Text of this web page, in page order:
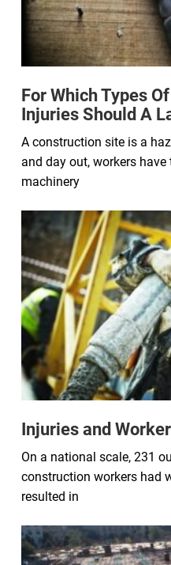
For Which Types
Injuries Should A
A construction site is a
and day out, workers
machinery
Injuries and
On a national scale, 231
construction workers had
resulted in